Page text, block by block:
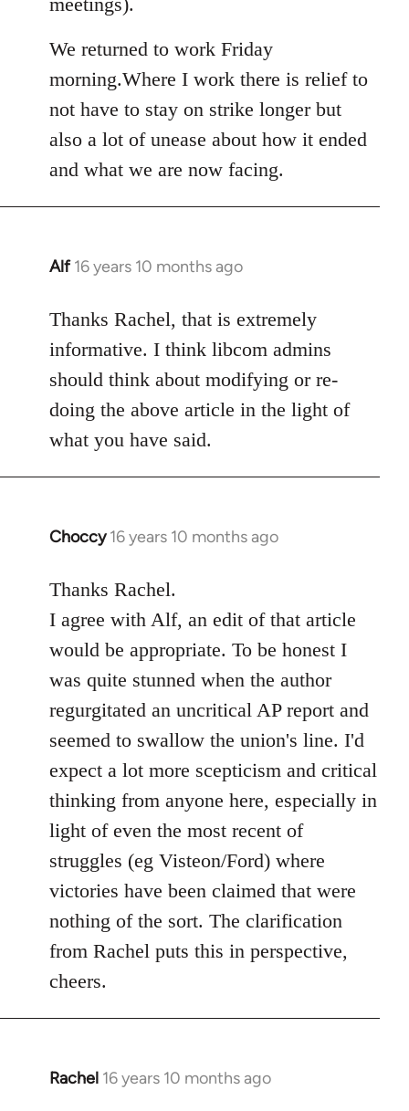
We returned to work Friday
morning.Where I work there is relief to
not have to stay on strike longer but
also a lot of unease about how it ended
and what we are now facing.
Alf 16 years 10 months ago
In
to
Welcome
libcom.org
Thanks Rachel, that is extremely
informative. I think libcom admins
should think about modifying or re-
doing the above article in the light of
what you have said.
Choccy 16 years 10 months ago
In
to
Welcome
libcom.org
Thanks Rachel.
I agree with Alf, an edit of that article
would be appropriate. To be honest I
was quite stunned when the author
regurgitated an uncritical AP report and
seemed to swallow the union's line. I'd
expect a lot more scepticism and critical
thinking from anyone here, especially in
light of even the most recent of
struggles (eg Visteon/Ford) where
victories have been claimed that were
nothing of the sort. The clarification
from Rachel puts this in perspective,
cheers.
Rachel 16 years 10 months ago
In